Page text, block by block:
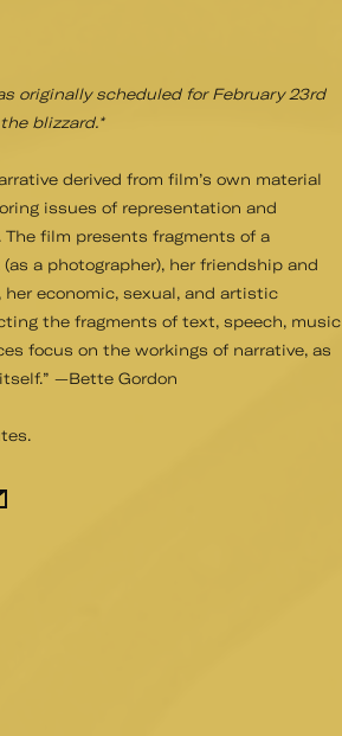
originally scheduled for February 23rd
blizzard.*
derived from film’s own material
issues of representation and
film presents fragments of a
a photographer), her friendship and
economic, sexual, and artistic
the fragments of text, speech, music
focus on the workings of narrative, as
—Bette Gordon